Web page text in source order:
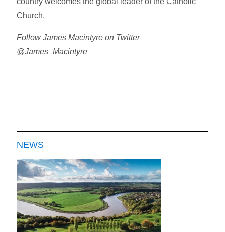
Church.
Follow James Macintyre on Twitter
@James_Macintyre
NEWS